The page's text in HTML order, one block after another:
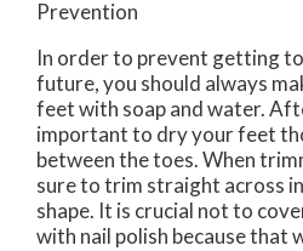
Prevention
In order to prevent getting
future, you should always
feet with soap and water.
important to dry your feet
between the toes. When
sure to trim straight across
shape. It is crucial not to
with nail polish because that